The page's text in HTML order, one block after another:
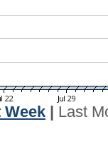
Week
Last